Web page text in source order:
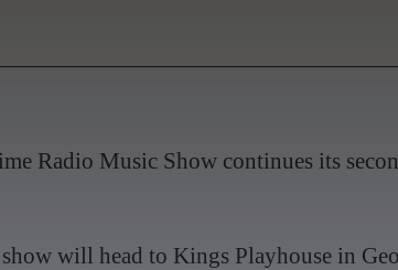
Radio Music Show continues its
will head to Kings Playhouse in